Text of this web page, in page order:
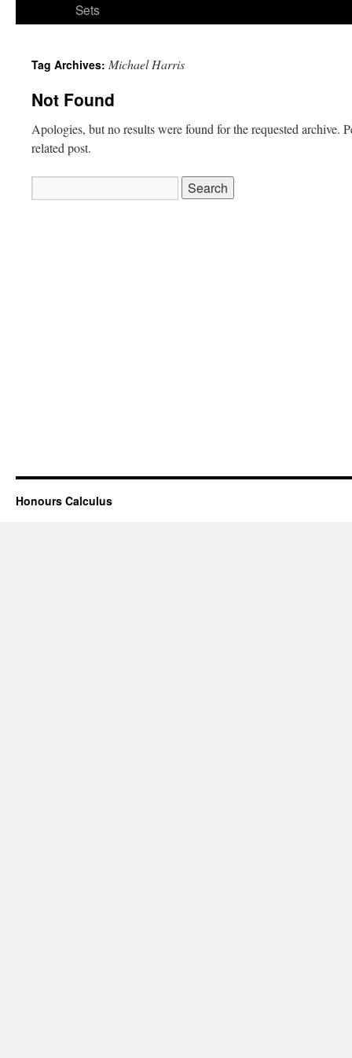
Sets
Tag Archives: Michael Harris
Not Found
Apologies, but no results were found for the requested archive.
related post.
for:
Honours Calculus